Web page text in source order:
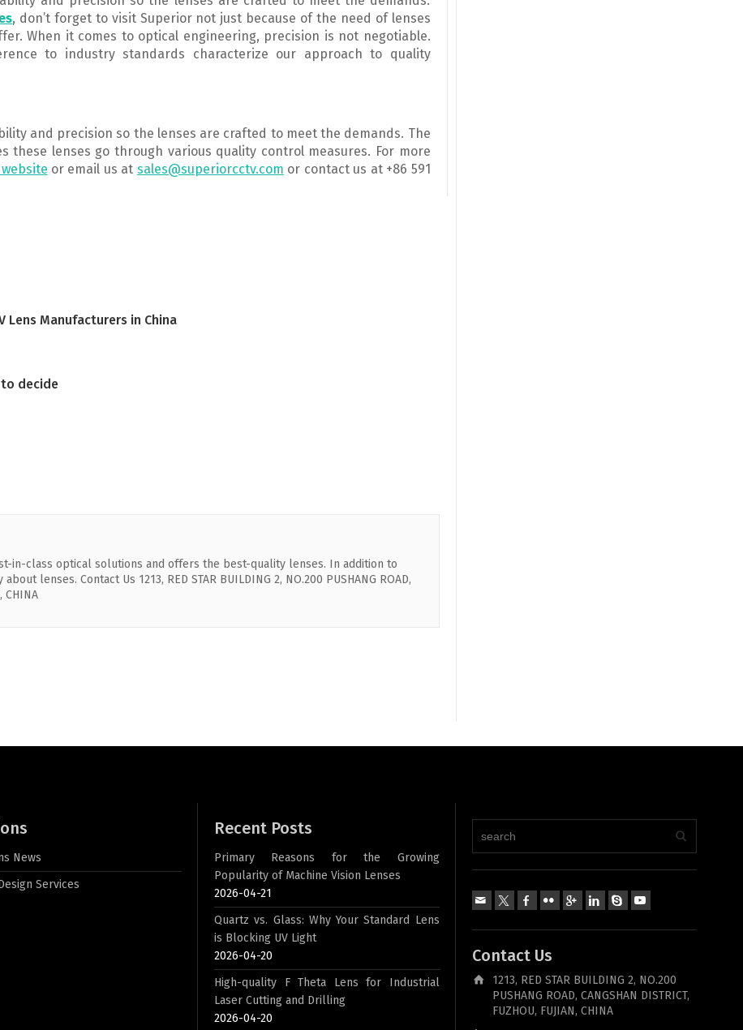
, don’t forget to visit Superior not just because of the need of lenses
When it comes to optical engineering, precision is not negotiable.
to industry standards characterize our approach to quality
and precision so the lenses are crafted to meet the demands. The
these lenses go through various quality control measures. For more
or email us at sales@superiorcctv.com or contact us at +86 591
Lens Manufacturers in China
decide
in-class optical solutions and offers the best-quality lenses. In addition to
lenses. Contact Us 1213, RED STAR BUILDING 2, NO.200 PUSHANG ROAD,
CHINA
News
Services
Recent Posts
Primary Reasons for the Growing
Popularity of Machine Vision Lenses
2026-04-21
Quartz vs. Glass: Why Your Standard Lens
is Blocking UV Light
2026-04-20
High-quality F Theta Lens for Industrial
Laser Cutting and Drilling
2026-04-20
Contact Us
1213, RED STAR BUILDING 2, NO.200
PUSHANG ROAD, CANGSHAN DISTRICT,
FUZHOU, FUJIAN, CHINA